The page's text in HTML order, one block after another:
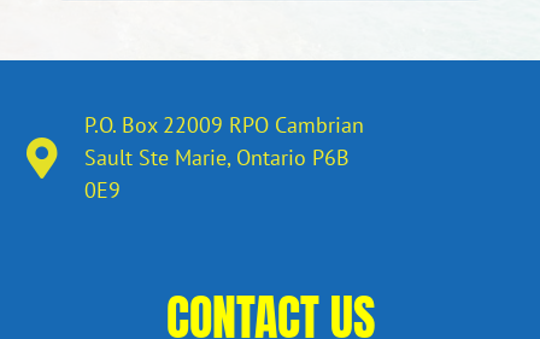
P.O. Box 22009 RPO Cambrian
Sault Ste Marie, Ontario​ P6B
0E9
CONTACT US